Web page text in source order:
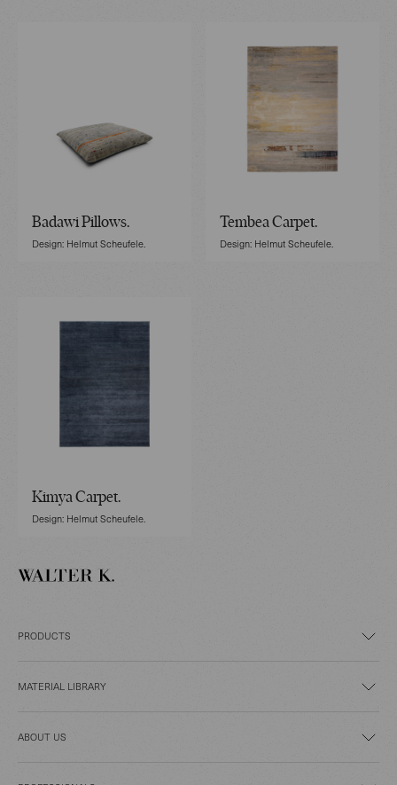
Badawi Pillows.
Design: Helmut Scheufele.
Tembea Carpet.
Design: Helmut Scheufele.
Kimya Carpet.
Design: Helmut Scheufele.
PRODUCTS
MATERIAL LIBRARY
ABOUT US